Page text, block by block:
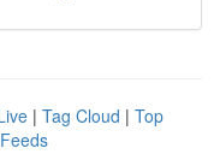
| Tag Cloud | Top